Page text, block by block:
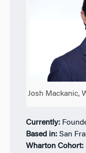
Josh Mackanic,
Currently:
Based in: San
Wharton Cohort: